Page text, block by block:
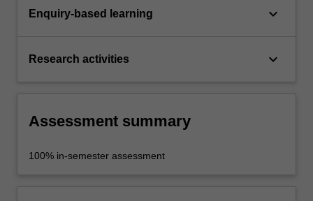
Enquiry-based learning keyboard_arrow_down
Research activities keyboard_arrow_down
Assessment summary
100% in-semester assessment